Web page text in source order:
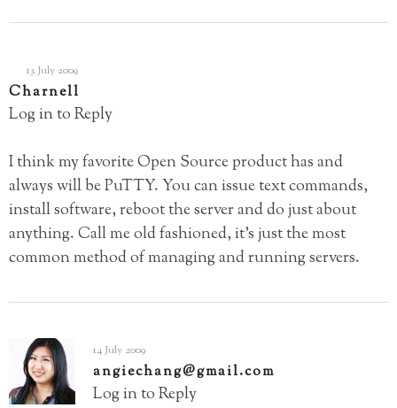
13 July 2009
Charnell
Log in to Reply
I think my favorite Open Source product has and
always will be PuTTY. You can issue text commands,
install software, reboot the server and do just about
anything. Call me old fashioned, it’s just the most
common method of managing and running servers.
14 July 2009
angiechang@gmail.com
Log in to Reply